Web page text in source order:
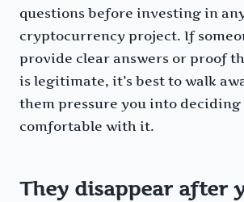
questions before investing in
cryptocurrency project. If
provide clear answers or proof
is legitimate, it’s best to walk
them pressure you into deciding
comfortable with it.
They disappear after